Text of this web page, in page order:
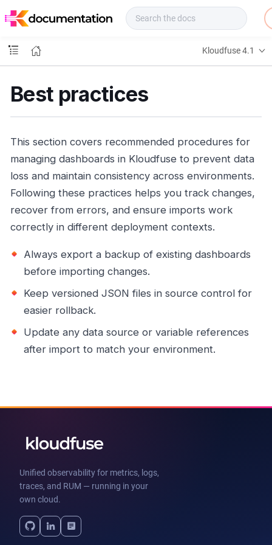
o
s
Kloudfuse 4.1
Best practices
This section covers recommended procedures for
managing dashboards in Kloudfuse to prevent data
loss and maintain consistency across environments.
Following these practices helps you track changes,
recover from errors, and ensure imports work
correctly in different deployment contexts.
Always export a backup of existing dashboards
before importing changes.
Keep versioned JSON files in source control for
easier rollback.
Update any data source or variable references
after import to match your environment.
Unified observability for metrics, logs,
traces, and RUM — running in your
own cloud.